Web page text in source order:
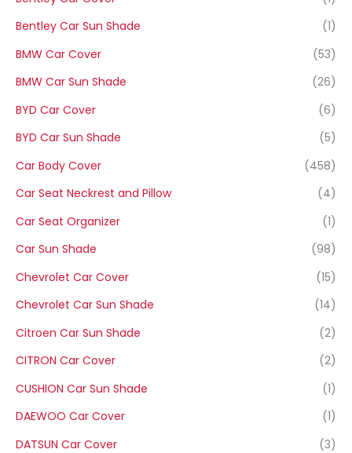
Bentley Car Sun Shade
(1)
BMW Car Cover
(53)
BMW Car Sun Shade
(26)
BYD Car Cover
(6)
BYD Car Sun Shade
(5)
Car Body Cover
(458)
Car Seat Neckrest and Pillow
(4)
Car Seat Organizer
(1)
Car Sun Shade
(98)
Chevrolet Car Cover
(15)
Chevrolet Car Sun Shade
(14)
Citroen Car Sun Shade
(2)
CITRON Car Cover
(2)
CUSHION Car Sun Shade
(1)
DAEWOO Car Cover
(1)
DATSUN Car Cover
(3)